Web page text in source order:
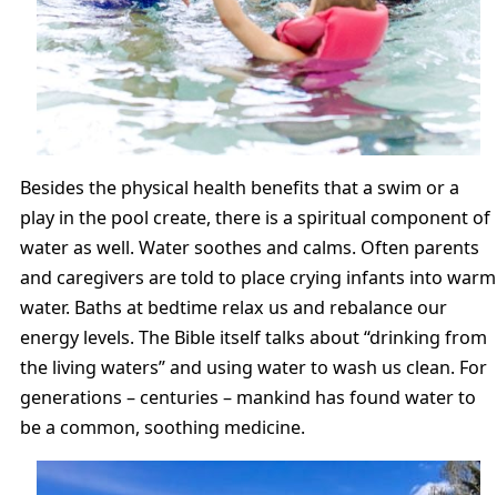
Besides the physical health benefits that a swim or a
play in the pool create, there is a spiritual component of
water as well. Water soothes and calms. Often parents
and caregivers are told to place crying infants into warm
water. Baths at bedtime relax us and rebalance our
energy levels. The Bible itself talks about “drinking from
the living waters” and using water to wash us clean. For
generations – centuries – mankind has found water to
be a common, soothing medicine.